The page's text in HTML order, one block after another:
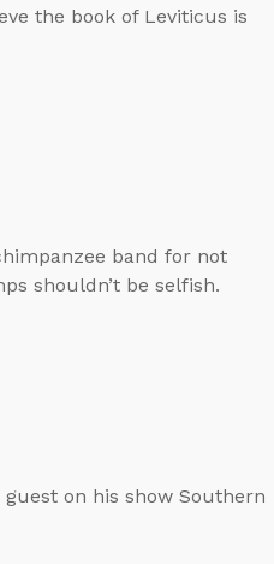
the book of Leviticus is
band for not
shouldn’t be selfish.
on his show Southern